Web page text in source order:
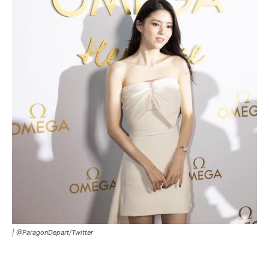
| @ParagonDepart/Twitter